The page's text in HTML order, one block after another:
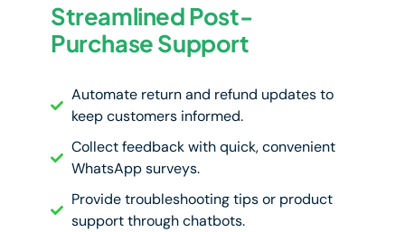
Streamlined Post-
Purchase Support
Automate return and refund updates to
keep customers informed.
Collect feedback with quick, convenient
WhatsApp surveys.
Provide troubleshooting tips or product
support through chatbots.